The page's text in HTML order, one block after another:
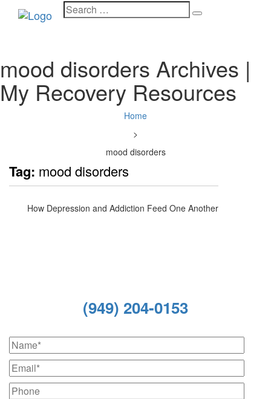
Search
mood disorders Archives |
My Recovery Resources
Home
>
mood disorders
Tag: mood disorders
How Depression and Addiction Feed One Another
(949) 204-0153
Please leave this field empty.